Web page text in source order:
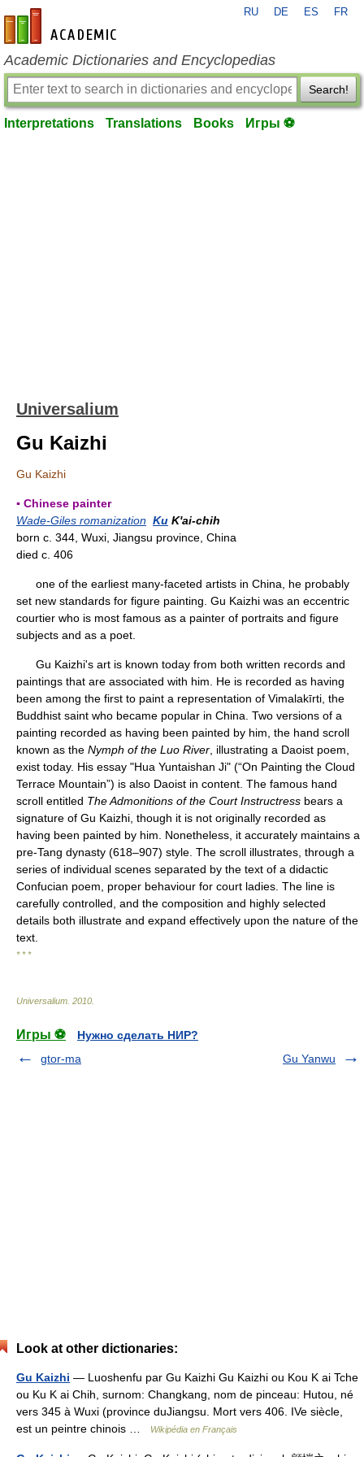
en-academic.com
RU DE ES FR
Academic Dictionaries and Encyclopedias
Search!
Interpretations Translations Books Игры ⚽
Universalium
Gu Kaizhi
Gu Kaizhi
▪ Chinese painter
Wade-Giles romanization Ku K'ai-chih
born c. 344, Wuxi, Jiangsu province, China
died c. 406
one of the earliest many-faceted artists in China, he probably
set new standards for figure painting. Gu Kaizhi was an eccentric
courtier who is most famous as a painter of portraits and figure
subjects and as a poet.
Gu Kaizhi's art is known today from both written records and
paintings that are associated with him. He is recorded as having
been among the first to paint a representation of Vimalakīrti, the
Buddhist saint who became popular in China. Two versions of a
painting recorded as having been painted by him, the hand scroll
known as the Nymph of the Luo River , illustrating a Daoist poem,
exist today. His essay "Hua Yuntaishan Ji" (“On Painting the Cloud
Terrace Mountain”) is also Daoist in content. The famous hand
scroll entitled The Admonitions of the Court Instructress bears a
signature of Gu Kaizhi, though it is not originally recorded as
having been painted by him. Nonetheless, it accurately maintains a
pre-Tang dynasty (618–907) style. The scroll illustrates, through a
series of individual scenes separated by the text of a didactic
Confucian poem, proper behaviour for court ladies. The line is
carefully controlled, and the composition and highly selected
details both illustrate and expand effectively upon the nature of the
text.
* * *
Universalium 2010
Игры ⚽
Нужно сделать НИР?
gtor-ma
Gu Yanwu
Look at other dictionaries:
Gu Kaizhi — Luoshenfu par Gu Kaizhi Gu Kaizhi ou Kou K ai Tche
ou Ku K ai Chih, surnom: Changkang, nom de pinceau: Hutou, né
vers 345 à Wuxi (province duJiangsu. Mort vers 406. IVe siècle,
est un peintre chinois …
Wikipédia en Français